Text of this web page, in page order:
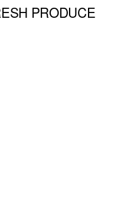
PRODUCE